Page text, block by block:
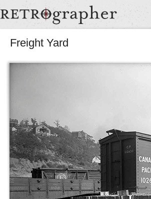
Freight Yard